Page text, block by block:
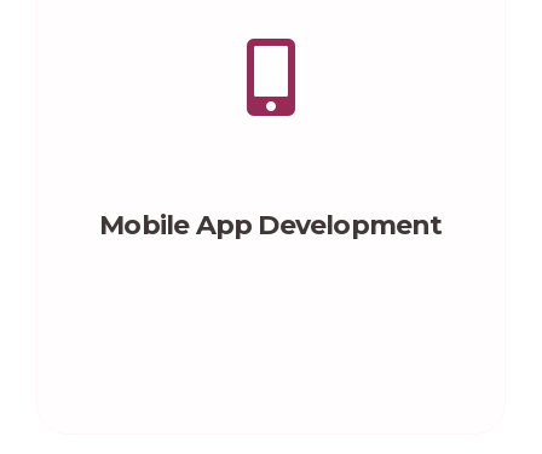
Mobile App Development